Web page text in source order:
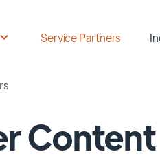
Service Partners